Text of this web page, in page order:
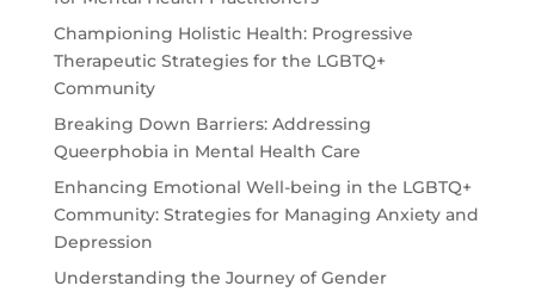
Championing Holistic Health: Progressive
Therapeutic Strategies for the LGBTQ+
Community
Breaking Down Barriers: Addressing
Queerphobia in Mental Health Care
Enhancing Emotional Well-being in the LGBTQ+
Community: Strategies for Managing Anxiety and
Depression
Understanding the Journey of Gender